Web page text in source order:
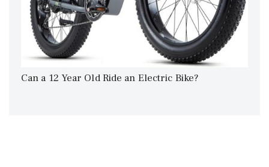
Can a 12 Year Old Ride an Electric Bike?